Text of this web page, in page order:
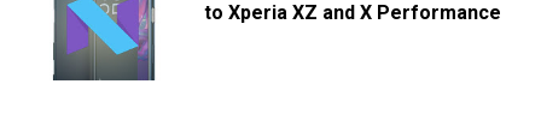
to Xperia XZ and X Performance